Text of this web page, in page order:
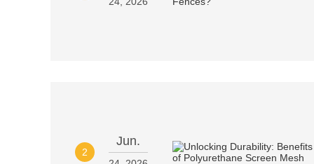
2
Jun.